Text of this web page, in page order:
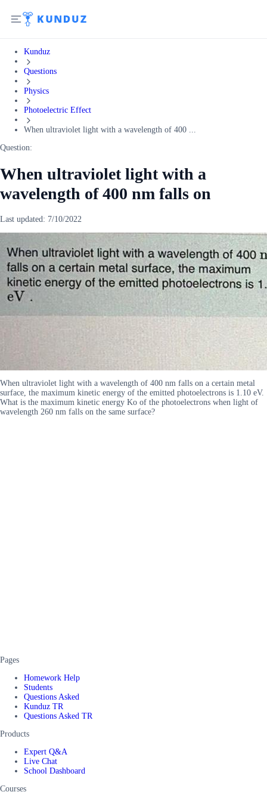
Kunduz
Questions
Physics
Photoelectric Effect
When ultraviolet light with a wavelength of 400 ...
Question:
When ultraviolet light with a
wavelength of 400 nm falls on
Last updated: 7/10/2022
When ultraviolet light with a wavelength of 400 nm falls on a certain metal
surface, the maximum kinetic energy of the emitted photoelectrons is 1.10 eV.
What is the maximum kinetic energy Ko of the photoelectrons when light of
wavelength 260 nm falls on the same surface?
Pages
Homework Help
Students
Questions Asked
Kunduz TR
Questions Asked TR
Products
Expert Q&A
Live Chat
School Dashboard
Courses